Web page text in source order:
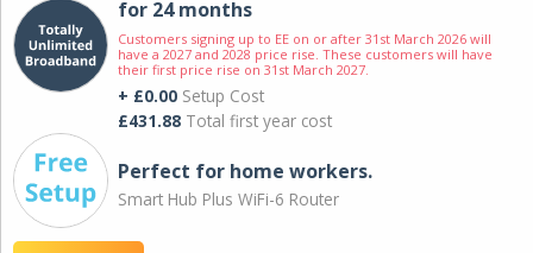
for 24 months
Customers signing up to EE on or after 31st March 2026 will
have a 2027 and 2028 price rise. These customers will have
their first price rise on 31st March 2027.
+ £0.00 Setup Cost
£431.88 Total first year cost
Perfect for home workers.
Smart Hub Plus WiFi-6 Router